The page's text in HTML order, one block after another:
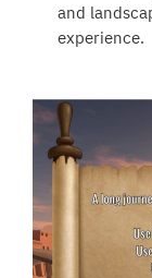
and
experience.